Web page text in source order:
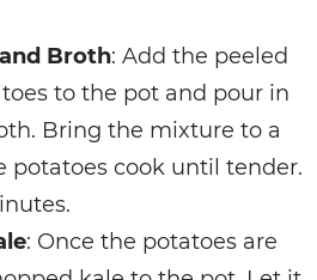
Broth: Add the peeled
to the pot and pour in
Bring the mixture to a
potatoes cook until tender.
: Once the potatoes are